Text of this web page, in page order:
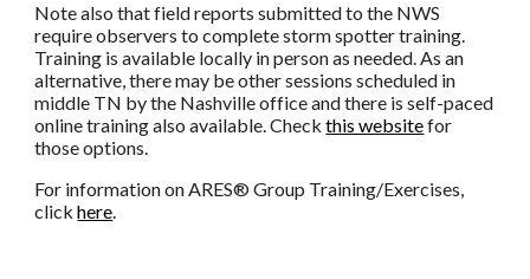
Note also that field reports submitted to the NWS
require observers to complete storm spotter training.
Training is available locally in person as needed. As an
alternative, there may be other sessions scheduled in
middle TN by the Nashville office and there is self-paced
online training also available. Check this websitefor
those options.
For information on ARES® Group Training/Exercises,
clickhere.